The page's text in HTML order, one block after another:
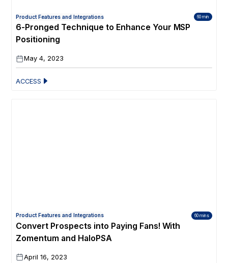
Product Features and Integrations 60 min
6-Pronged Technique to Enhance Your MSP
Positioning
May 4, 2023
ACCESS
Product Features and Integrations 60 mins
Convert Prospects into Paying Fans! With
Zomentum and HaloPSA
April 16, 2023